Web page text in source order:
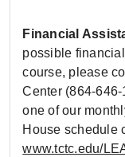
Financial
possible
course, please
Center (864-
one of our
House schedule
www.tctc.edu/